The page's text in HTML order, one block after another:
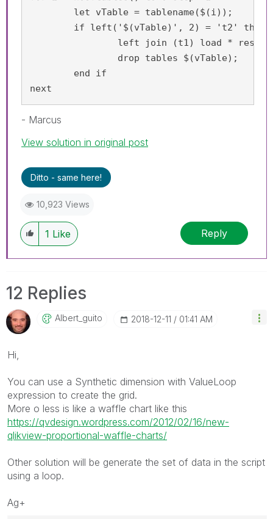
next
- Marcus
View solution in original post
Ditto - same here!
10,923 Views
1 Like Reply
12 Replies
Albert_guito ‎2018-12-11 01:41 AM
Hi,
You can use a Synthetic dimension with ValueLoop
expression to create the grid.
More o less is like a waffle chart like this
https://qvdesign.wordpress.com/2012/02/16/new-
qlikview-proportional-waffle-charts/
Other solution will be generate the set of data in the script
using a loop.
Ag+